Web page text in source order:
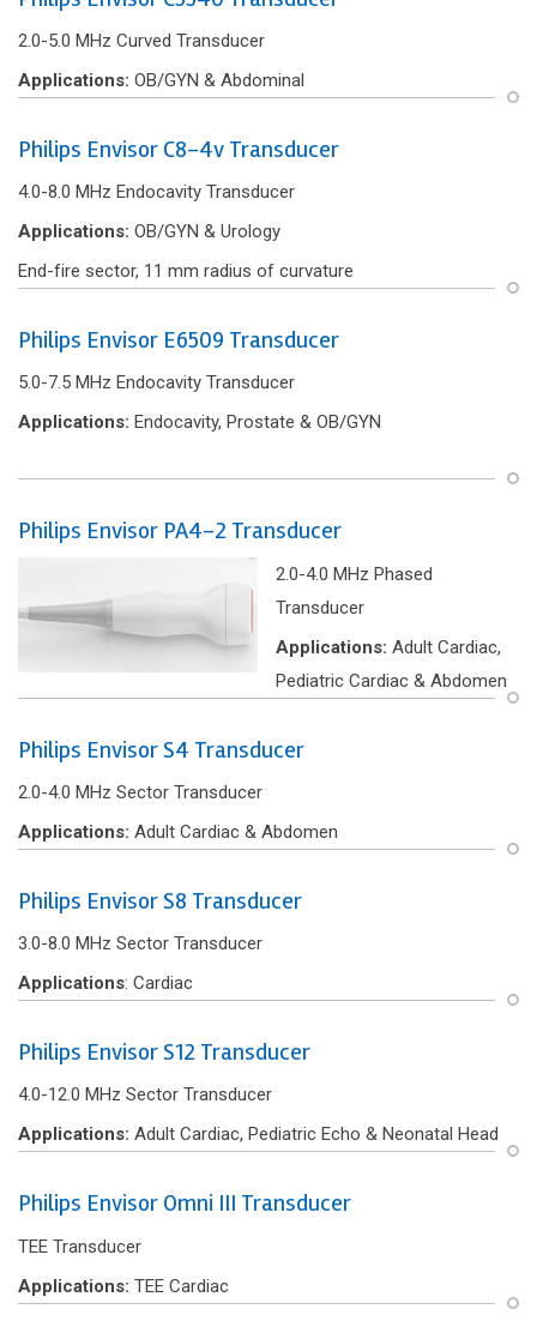
2.0-5.0 MHz Curved Transducer
Applications: OB/GYN & Abdominal
Philips Envisor C8-4v Transducer
4.0-8.0 MHz Endocavity Transducer
Applications: OB/GYN & Urology
End-f‌ire sector, 11 mm radius of curvature
Philips Envisor E6509 Transducer
5.0-7.5 MHz Endocavity Transducer
Applications: Endocavity, Prostate & OB/GYN
Philips Envisor PA4-2 Transducer
2.0-4.0 MHz Phased
Transducer
Applications: Adult Cardiac,
Pediatric Cardiac & Abdomen
Philips Envisor S4 Transducer
2.0-4.0 MHz Sector Transducer
Applications: Adult Cardiac & Abdomen
Philips Envisor S8 Transducer
3.0-8.0 MHz Sector Transducer
Applications: Cardiac
Philips Envisor S12 Transducer
4.0-12.0 MHz Sector Transducer
Applications: Adult Cardiac, Pediatric Echo & Neonatal Head
Philips Envisor Omni III Transducer
TEE Transducer
Applications: TEE Cardiac